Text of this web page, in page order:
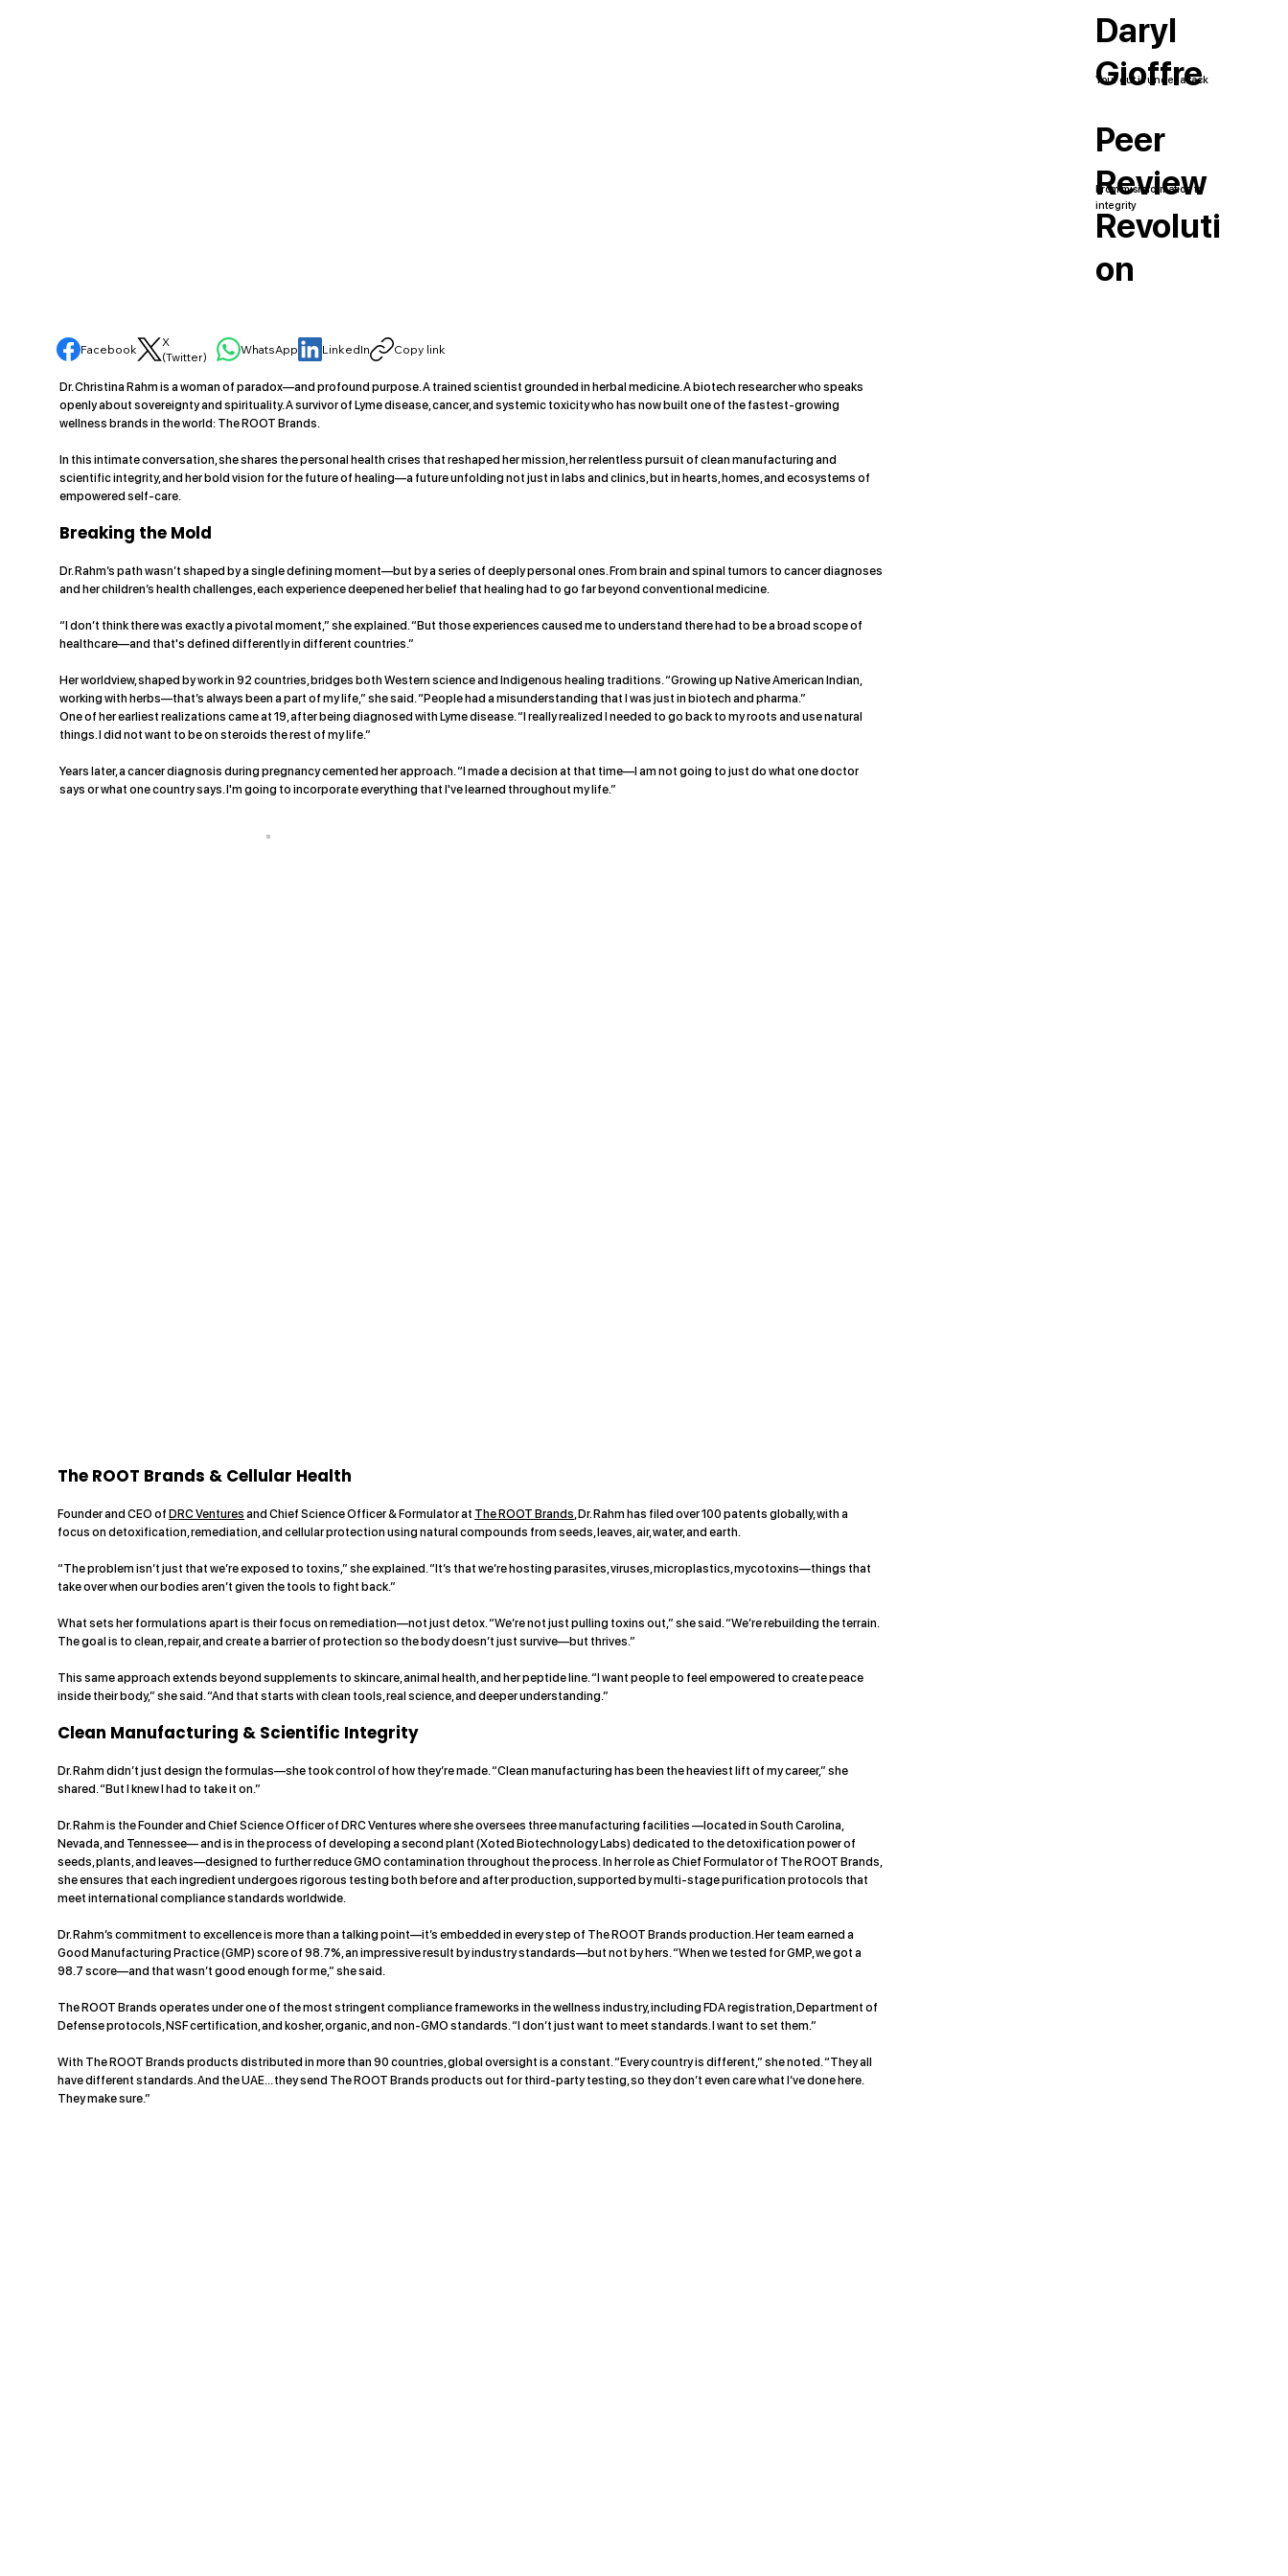
Daryl
Gioffre
Your gut is under attack
Peer
Review
Revoluti
on
From misinformation to
integrity
Facebook
X
(Twitter)
WhatsApp LinkedIn Copy link
Dr. Christina Rahm is a woman of paradox—and profound purpose. A trained scientist grounded in herbal medicine. A biotech researcher who speaks
openly about sovereignty and spirituality. A survivor of Lyme disease, cancer, and systemic toxicity who has now built one of the fastest-growing
wellness brands in the world: The ROOT Brands.
In this intimate conversation, she shares the personal health crises that reshaped her mission, her relentless pursuit of clean manufacturing and
scientific integrity, and her bold vision for the future of healing—a future unfolding not just in labs and clinics, but in hearts, homes, and ecosystems of
empowered self-care.
Breaking the Mold
Dr. Rahm’s path wasn’t shaped by a single defining moment—but by a series of deeply personal ones. From brain and spinal tumors to cancer diagnoses
and her children’s health challenges, each experience deepened her belief that healing had to go far beyond conventional medicine.
“I don’t think there was exactly a pivotal moment,” she explained. “But those experiences caused me to understand there had to be a broad scope of
healthcare—and that's defined differently in different countries.”
Her worldview, shaped by work in 92 countries, bridges both Western science and Indigenous healing traditions. “Growing up Native American Indian,
working with herbs—that’s always been a part of my life,” she said. “People had a misunderstanding that I was just in biotech and pharma.”
One of her earliest realizations came at 19, after being diagnosed with Lyme disease. “I really realized I needed to go back to my roots and use natural
things. I did not want to be on steroids the rest of my life.”
Years later, a cancer diagnosis during pregnancy cemented her approach. “I made a decision at that time—I am not going to just do what one doctor
says or what one country says. I'm going to incorporate everything that I've learned throughout my life.”
The ROOT Brands & Cellular Health
Founder and CEO ofDRC Ventures and Chief Science Officer & Formulator at The ROOT Brands , Dr. Rahm has filed over 100 patents globally, with a
focus on detoxification, remediation, and cellular protection using natural compounds from seeds, leaves, air, water, and earth.
“The problem isn’t just that we’re exposed to toxins,” she explained. “It’s that we’re hosting parasites, viruses, microplastics, mycotoxins—things that
take over when our bodies aren’t given the tools to fight back.”
What sets her formulations apart is their focus on remediation—not just detox. “We’re not just pulling toxins out,” she said. “We’re rebuilding the terrain.
The goal is to clean, repair, and create a barrier of protection so the body doesn’t just survive—but thrives.”
This same approach extends beyond supplements to skincare, animal health, and her peptide line. “I want people to feel empowered to create peace
inside their body,” she said. “And that starts with clean tools, real science, and deeper understanding.”
Clean Manufacturing & Scientific Integrity
Dr. Rahm didn’t just design the formulas—she took control of how they’re made. “Clean manufacturing has been the heaviest lift of my career,” she
shared. “But I knew I had to take it on.”
Dr. Rahm is the Founder and Chief Science Officer of DRC Ventures where she oversees three manufacturing facilities —located in South Carolina,
Nevada, and Tennessee— and is in the process of developing a second plant (Xoted Biotechnology Labs) dedicated to the detoxification power of
seeds, plants, and leaves—designed to further reduce GMO contamination throughout the process. In her role as Chief Formulator of The ROOT Brands,
she ensures that each ingredient undergoes rigorous testing both before and after production, supported by multi-stage purification protocols that
meet international compliance standards worldwide.
Dr. Rahm’s commitment to excellence is more than a talking point—it’s embedded in every step of The ROOT Brands production. Her team earned a
Good Manufacturing Practice (GMP) score of 98.7%, an impressive result by industry standards—but not by hers. “When we tested for GMP, we got a
98.7 score—and that wasn’t good enough for me,” she said.
The ROOT Brands operates under one of the most stringent compliance frameworks in the wellness industry, including FDA registration, Department of
Defense protocols, NSF certification, and kosher, organic, and non-GMO standards. “I don’t just want to meet standards. I want to set them.”
With The ROOT Brands products distributed in more than 90 countries, global oversight is a constant. “Every country is different,” she noted. “They all
have different standards. And the UAE... they send The ROOT Brands products out for third-party testing, so they don’t even care what I’ve done here.
They make sure.”